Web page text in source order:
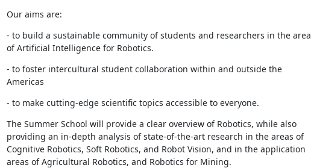
Our aims are:
- to build a sustainable community of students and researchers in the area
of Artificial Intelligence for Robotics.
- to foster intercultural student collaboration within and outside the
Americas
- to make cutting-edge scientific topics accessible to everyone.
The Summer School will provide a clear overview of Robotics, while also
providing an in-depth analysis of state-of-the-art research in the areas of
Cognitive Robotics, Soft Robotics, and Robot Vision, and in the application
areas of Agricultural Robotics, and Robotics for Mining.